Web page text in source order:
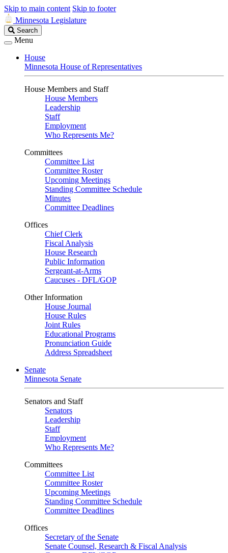
Skip to main content Skip to footer
Minnesota Legislature
Search
Legislature
Search
Menu
House
Minnesota House of Representatives
House Members and Staff
House Members
Leadership
Staff
Employment
Who Represents Me?
Committees
Committee List
Committee Roster
Upcoming Meetings
Standing Committee Schedule
Minutes
Committee Deadlines
Offices
Chief Clerk
Fiscal Analysis
House Research
Public Information
Sergeant-at-Arms
Caucuses - DFL/GOP
Other Information
House Journal
House Rules
Joint Rules
Educational Programs
Pronunciation Guide
Address Spreadsheet
Senate
Minnesota Senate
Senators and Staff
Senators
Leadership
Staff
Employment
Who Represents Me?
Committees
Committee List
Committee Roster
Upcoming Meetings
Standing Committee Schedule
Committee Deadlines
Offices
Secretary of the Senate
Senate Counsel, Research & Fiscal Analysis